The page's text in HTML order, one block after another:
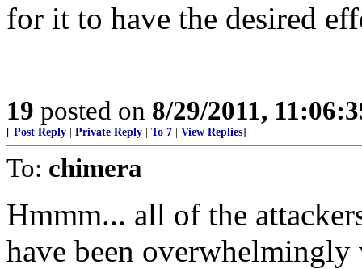
for it to have the desired
19 posted on 8/29/2011,
[ Post Reply Private Reply To 7 View Replies]
To: chimera
Hmmm... all of the
have been overwhelmingly